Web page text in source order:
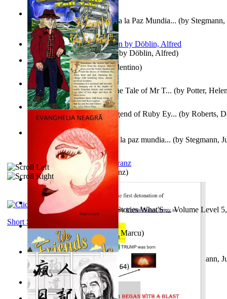
Liderazgo: Un Camino Hacia la Paz Mundia... (by
Ph.D.)
Liderazgo: Un camino hacia la paz mundia... (by Stegmann,
)
Liderazgo: Un camino hacia la paz mundia...
Stegmann,
Ph.D.)
Berge Meere und Giganten(by Döblin, Alfred)
Anthropology Boas, Franz)
Aggravating ladies(byHamst, Olphar
Una Vez En Virginia(byValentino)
Йошуа (by Берг, Дан)
Fabula De Domino Tode : the Tale of Mr T... (by Potter,
Tony On the Moon'S Short Stories What'S ... Volume Level
)
Junker Fakeman and the Legend of Ruby Ey... (by Roberts,
Evanghelia Neagră (by Jura, Marcu)
Short Stories